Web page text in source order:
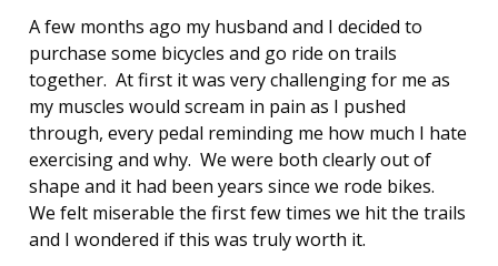
A few months ago my husband and I decided to
purchase some bicycles and go ride on trails
together. At first it was very challenging for me as
my muscles would scream in pain as I pushed
through, every pedal reminding me how much I hate
exercising and why. We were both clearly out of
shape and it had been years since we rode bikes.
We felt miserable the first few times we hit the trails
and I wondered if this was truly worth it.